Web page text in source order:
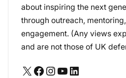
about inspiring the next
through outreach,
engagement. (Any views
and are not those of UK
X Facebook Instagram YouTube LinkedIn